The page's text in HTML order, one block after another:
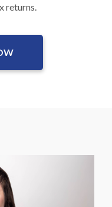
returns.